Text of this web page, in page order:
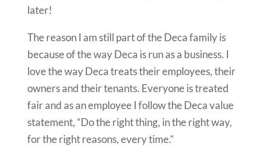
later!
The reason I am still part of the Deca family is
because of the way Deca is run as a business. I
love the way Deca treats their employees, their
owners and their tenants. Everyone is treated
fair and as an employee I follow the Deca value
statement, “Do the right thing, in the right way,
for the right reasons, every time.”